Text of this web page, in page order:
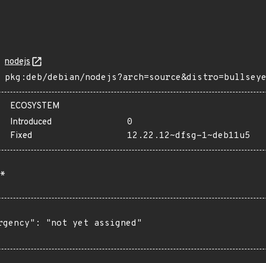
nodejs
pkg:deb/debian/nodejs?arch=source&distro=bullseye
ECOSYSTEM
Introduced
0
Fixed
12.22.12~dfsg-1~deb11u5
"not yet assigned"